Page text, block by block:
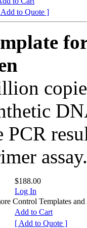
to Quote ]
assay.
$188.00
Log In
Control Templates and
Add to Cart
[ Add to Quote ]